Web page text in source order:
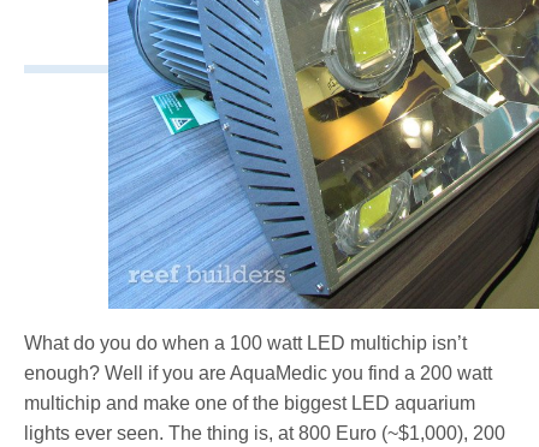
What do you do when a 100 watt LED multichip isn’t
enough? Well if you are AquaMedic you find a 200 watt
multichip and make one of the biggest LED aquarium
lights ever seen. The thing is, at 800 Euro (~$1,000), 200